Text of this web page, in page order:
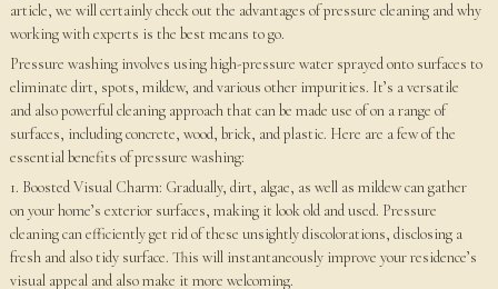
article, we will certainly check out the advantages of pressure cleaning and why
working with experts is the best means to go.
Pressure washing involves using high-pressure water sprayed onto surfaces to
eliminate dirt, spots, mildew, and various other impurities. It’s a versatile
and also powerful cleaning approach that can be made use of on a range of
surfaces, including concrete, wood, brick, and plastic. Here are a few of the
essential benefits of pressure washing:
1. Boosted Visual Charm: Gradually, dirt, algae, as well as mildew can gather
on your home’s exterior surfaces, making it look old and used. Pressure
cleaning can efficiently get rid of these unsightly discolorations, disclosing a
fresh and also tidy surface. This will instantaneously improve your residence’s
visual appeal and also make it more welcoming.